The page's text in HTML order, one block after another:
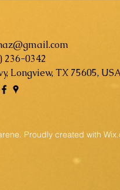
236-0342
Longview, TX 75605,
Proudly created with